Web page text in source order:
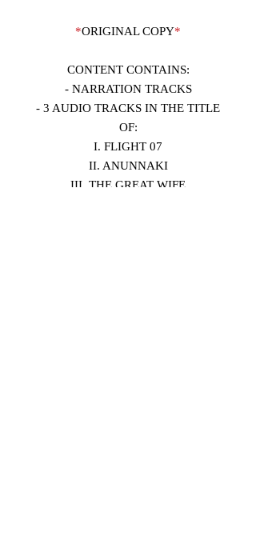
*ORIGINAL COPY*
CONTENT CONTAINS:
- NARRATION TRACKS
- 3 AUDIO TRACKS IN THE TITLE
OF:
I. FLIGHT 07
II. ANUNNAKI
III. THE GREAT WIFE